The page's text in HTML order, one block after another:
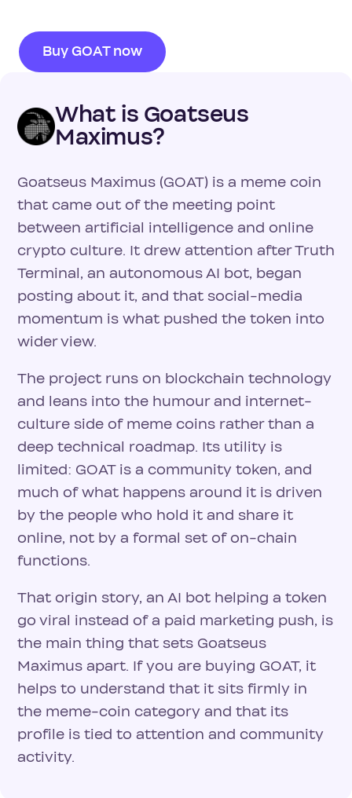
Buy GOAT now
What is Goatseus
Maximus?
Goatseus Maximus (GOAT) is a meme coin
that came out of the meeting point
between artificial intelligence and online
crypto culture. It drew attention after Truth
Terminal, an autonomous AI bot, began
posting about it, and that social-media
momentum is what pushed the token into
wider view.
The project runs on blockchain technology
and leans into the humour and internet-
culture side of meme coins rather than a
deep technical roadmap. Its utility is
limited: GOAT is a community token, and
much of what happens around it is driven
by the people who hold it and share it
online, not by a formal set of on-chain
functions.
That origin story, an AI bot helping a token
go viral instead of a paid marketing push, is
the main thing that sets Goatseus
Maximus apart. If you are buying GOAT, it
helps to understand that it sits firmly in
the meme-coin category and that its
profile is tied to attention and community
activity.